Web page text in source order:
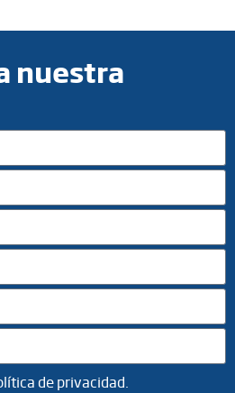
nuestra
de privacidad